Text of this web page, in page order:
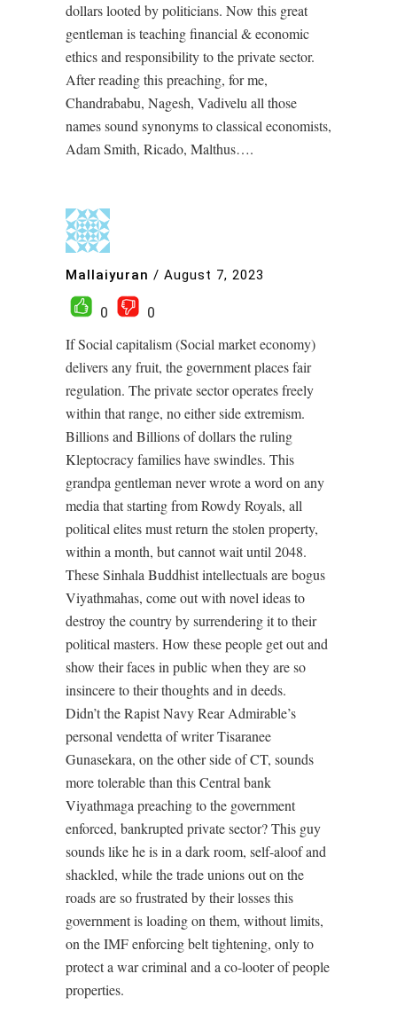
dollars looted by politicians. Now this great
gentleman is teaching financial & economic
ethics and responsibility to the private sector.
After reading this preaching, for me,
Chandrababu, Nagesh, Vadivelu all those
names sound synonyms to classical economists,
Adam Smith, Ricado, Malthus….
Mallaiyuran / August 7, 2023
0
0
If Social capitalism (Social market economy)
delivers any fruit, the government places fair
regulation. The private sector operates freely
within that range, no either side extremism.
Billions and Billions of dollars the ruling
Kleptocracy families have swindles. This
grandpa gentleman never wrote a word on any
media that starting from Rowdy Royals, all
political elites must return the stolen property,
within a month, but cannot wait until 2048.
These Sinhala Buddhist intellectuals are bogus
Viyathmahas, come out with novel ideas to
destroy the country by surrendering it to their
political masters. How these people get out and
show their faces in public when they are so
insincere to their thoughts and in deeds.
Didn’t the Rapist Navy Rear Admirable’s
personal vendetta of writer Tisaranee
Gunasekara, on the other side of CT, sounds
more tolerable than this Central bank
Viyathmaga preaching to the government
enforced, bankrupted private sector? This guy
sounds like he is in a dark room, self-aloof and
shackled, while the trade unions out on the
roads are so frustrated by their losses this
government is loading on them, without limits,
on the IMF enforcing belt tightening, only to
protect a war criminal and a co-looter of people
properties.